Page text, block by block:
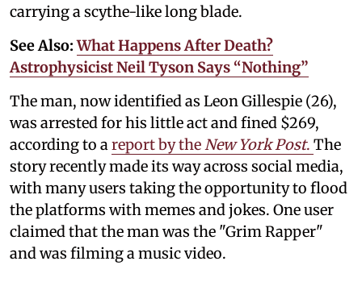
carrying a scythe-like long blade.
See Also:What Happens After Death?
Astrophysicist Neil Tyson Says “Nothing”
The man, now identified as Leon Gillespie (26),
was arrested for his little act and fined $269,
according to areport by theNew York Post. The
story recently made its way across social media,
with many users taking the opportunity to flood
the platforms with memes and jokes. One user
claimed that the man was the "Grim Rapper"
and was filming a music video.